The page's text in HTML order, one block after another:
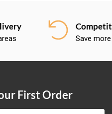
Save
First Order